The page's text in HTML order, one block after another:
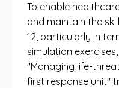
To enable
and maintain the
12, particularly in
simulation
"Managing life-
first response unit"